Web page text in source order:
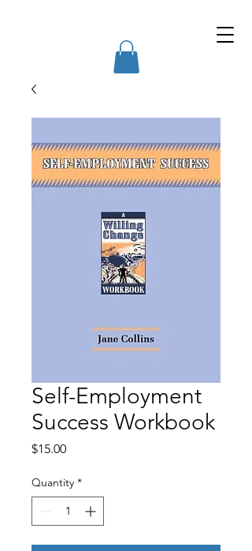
Self-Employment
Success Workbook
$15.00Price
Quantity *